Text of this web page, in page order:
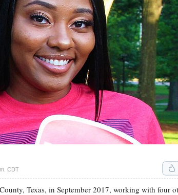
CDT
Texas, in September 2017, working with four